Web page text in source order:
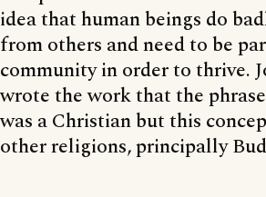
idea that human beings do
from others and need to be
community in order to thrive.
wrote the work that the
was a Christian but this
other religions, principally